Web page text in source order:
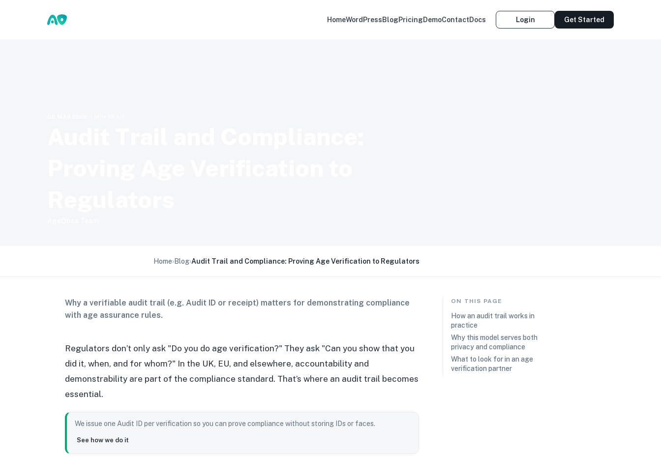
HomeWordPressBlogPricingDemoContactDocs Login Get Started
Home›Blog›Audit Trail and Compliance: Proving Age Verification to Regulators
Why a verifiable audit trail (e.g. Audit ID or receipt) matters for demonstrating compliance
with age assurance rules.
Regulators don’t only ask "Do you do age verification?" They ask "Can you show that you
did it, when, and for whom?" In the UK, EU, and elsewhere, accountability and
demonstrability are part of the compliance standard. That’s where an audit trail becomes
essential.
We issue one Audit ID per verification so you can prove compliance without storing IDs or faces.
See how we do it
ON THIS PAGE
How an audit trail works in
practice
Why this model serves both
privacy and compliance
What to look for in an age
verification partner